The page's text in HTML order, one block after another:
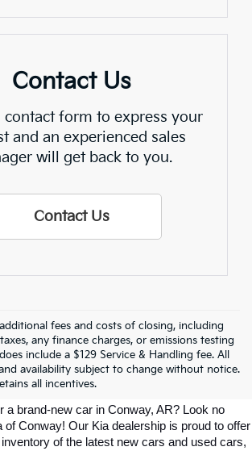
Contact Us
contact form to express your
and an experienced sales
will get back to you.
Contact Us
fees and costs of closing, including
any finance charges, or emissions testing
include a $129 Service & Handling fee. All
availability subject to change without notice.
all incentives.
New Kia Cars In
| Crain Kia Of Conway
a brand-new car in Conway, AR? Look no
of Conway! Our Kia dealership is proud to offer
of the latest new cars and used cars,